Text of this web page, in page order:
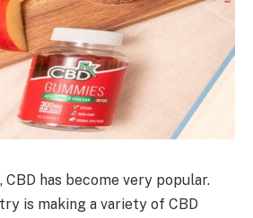
has become very popular.
is making a variety of CBD